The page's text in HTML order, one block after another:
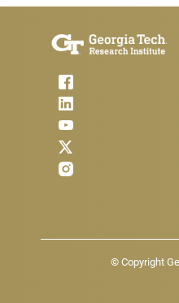
Footer -
© Copyright